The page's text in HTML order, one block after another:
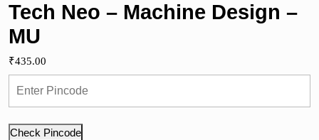
Tech Neo – Machine Design –
MU
₹435.00
Check Pincode